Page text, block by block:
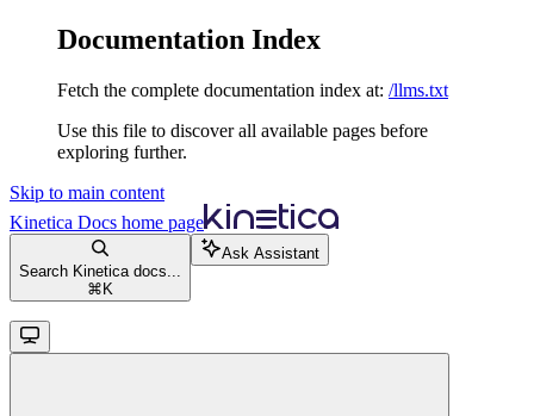
Documentation Index
Fetch the complete documentation index at: /llms.txt
Use this file to discover all available pages before
exploring further.
Skip to main content
Kinetica Docs home page
Search Kinetica docs...
⌘ K
Ask Assistant